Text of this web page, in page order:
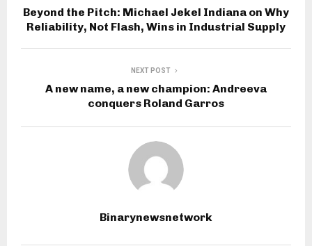
Beyond the Pitch: Michael Jekel Indiana on Why
Reliability, Not Flash, Wins in Industrial Supply
NEXT POST
A new name, a new champion: Andreeva
conquers Roland Garros
Binarynewsnetwork